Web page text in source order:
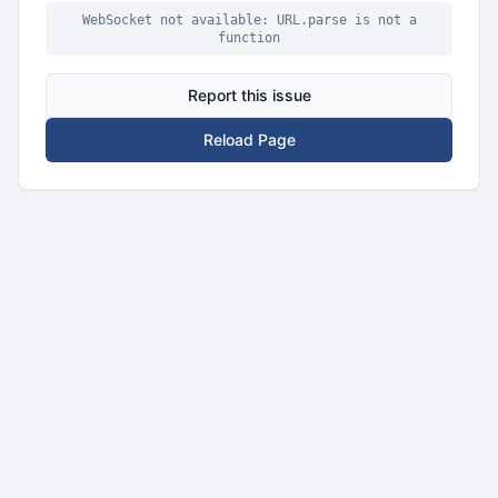
WebSocket not available: URL.parse is not a
function
Report this issue
Reload Page